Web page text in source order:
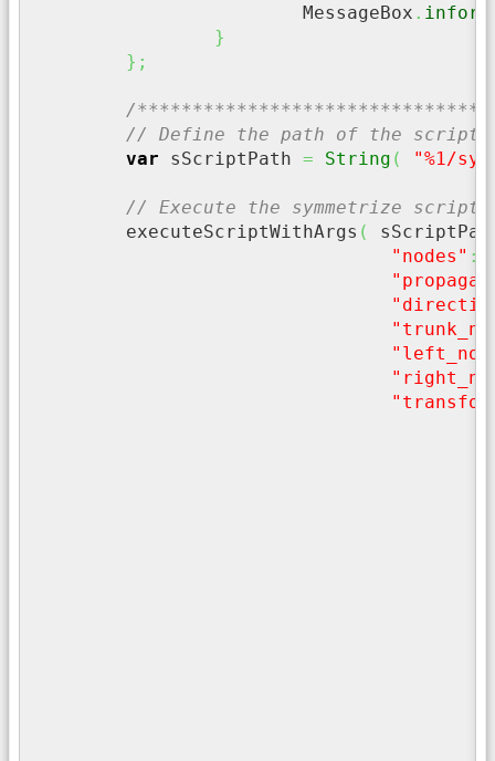
			MessageBox
.
}
} ;
/
// Define the path of the script
var sScriptPath = String ( "%1/
// Execute the symmetrize
	executeScriptWithArgs
(
"nodes" :